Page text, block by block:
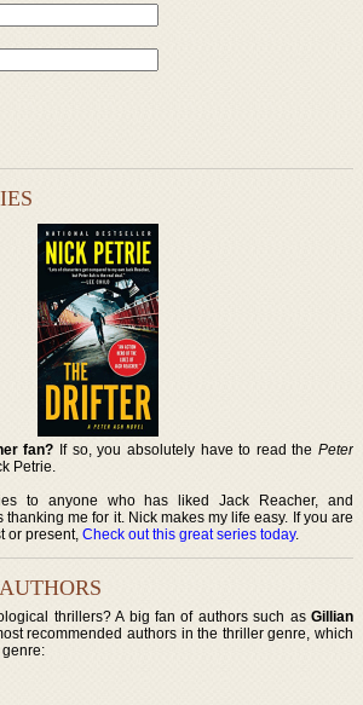
fan? If so, you absolutely have to read the Peter
Petrie.
to anyone who has liked Jack Reacher, and
me for it. Nick makes my life easy. If you are
or present,Check out this great series today.
thrillers? A big fan of authors such as Gillian
recommended authors in the thriller genre, which